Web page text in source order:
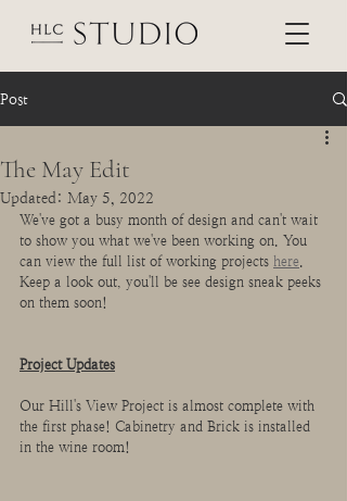
Post
The May Edit
Updated: May 5, 2022
We've got a busy month of design and can't wait
to show you what we've been working on. You
can view the full list of working projects here.
Keep a look out, you'll be see design sneak peeks
on them soon!
Project Updates
Our Hill's View Project is almost complete with
the first phase! Cabinetry and Brick is installed
in the wine room!